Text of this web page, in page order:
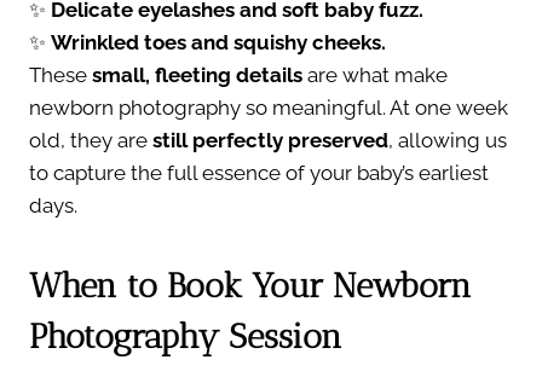
✨ Delicate eyelashes and soft baby fuzz.
✨ Wrinkled toes and squishy cheeks.
These small, fleeting details are what make
newborn photography so meaningful. At one week
old, they are still perfectly preserved, allowing us
to capture the full essence of your baby’s earliest
days.
When to Book Your Newborn
Photography Session